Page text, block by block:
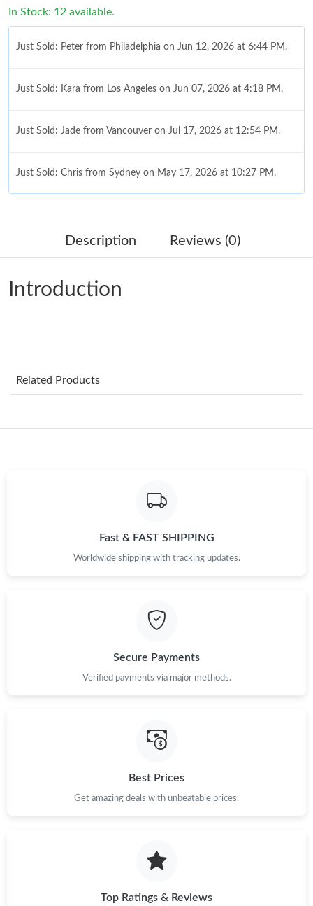
In Stock: 12 available.
Just Sold: Peter from Philadelphia on Jun 12, 2026 at 6:44 PM.
Just Sold: Kara from Los Angeles on Jun 07, 2026 at 4:18 PM.
Just Sold: Jade from Vancouver on Jul 17, 2026 at 12:54 PM.
Just Sold: Chris from Sydney on May 17, 2026 at 10:27 PM.
Just Sold: Charlie from Cleveland on Jun 27, 2026 at 10:34 AM.
Just Sold: Becky from Denver on Jun 22, 2026 at 11:37 PM.
Just Sold: Wendy from Hong Kong on Jun 30, 2026 at 12:04
Just Sold: Vince from Charlotte on Jul 21, 2026 at 8:42 AM.
Just Sold: Helen from Austin on Jul 10, 2026 at 12:13 PM.
Just Sold: Milo from Philadelphia on Jul 12, 2026 at 3:41 PM.
Description Reviews (0)
Introduction
Related Products
Fast & FAST SHIPPING
Worldwide shipping with tracking updates.
Secure Payments
Verified payments via major methods.
Best Prices
Get amazing deals with unbeatable prices.
Top Ratings & Reviews